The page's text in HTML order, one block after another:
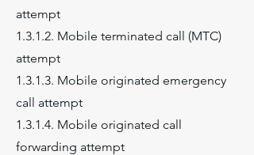
attempt
1.3.1.2. Mobile terminated call (MTC)
attempt
1.3.1.3. Mobile originated emergency
call attempt
1.3.1.4. Mobile originated call
forwarding attempt